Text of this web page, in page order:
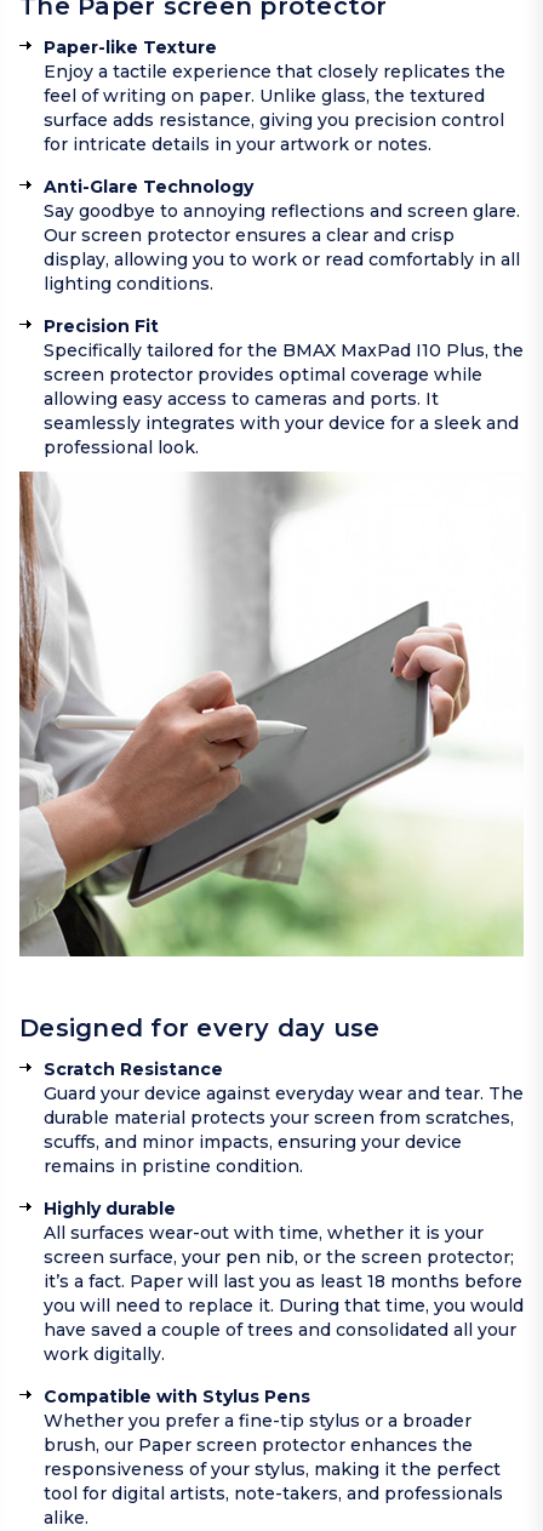
The Paper screen protector
Paper-like Texture
Enjoy a tactile experience that closely replicates the
feel of writing on paper. Unlike glass, the textured
surface adds resistance, giving you precision control
for intricate details in your artwork or notes.
Anti-Glare Technology
Say goodbye to annoying reflections and screen glare.
Our screen protector ensures a clear and crisp
display, allowing you to work or read comfortably in all
lighting conditions.
Precision Fit
Specifically tailored for the BMAX MaxPad I10 Plus, the
screen protector provides optimal coverage while
allowing easy access to cameras and ports. It
seamlessly integrates with your device for a sleek and
professional look.
Designed for every day use
Scratch Resistance
Guard your device against everyday wear and tear. The
durable material protects your screen from scratches,
scuffs, and minor impacts, ensuring your device
remains in pristine condition.
Highly durable
All surfaces wear-out with time, whether it is your
screen surface, your pen nib, or the screen protector;
it’s a fact. Paper will last you as least 18 months before
you will need to replace it. During that time, you would
have saved a couple of trees and consolidated all your
work digitally.
Compatible with Stylus Pens
Whether you prefer a fine-tip stylus or a broader
brush, our Paper screen protector enhances the
responsiveness of your stylus, making it the perfect
tool for digital artists, note-takers, and professionals
alike.